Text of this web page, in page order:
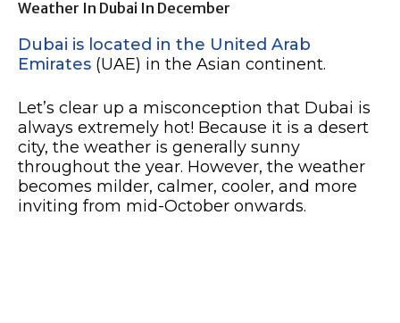
Weather In Dubai In December
Dubai is located in the United Arab
Emirates (UAE) in the Asian continent.
Let’s clear up a misconception that Dubai is
always extremely hot! Because it is a desert
city, the weather is generally sunny
throughout the year. However, the weather
becomes milder, calmer, cooler, and more
inviting from mid-October onwards.